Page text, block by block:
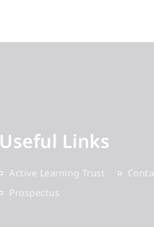
Useful Links
Active Learning Trust
Prospectus